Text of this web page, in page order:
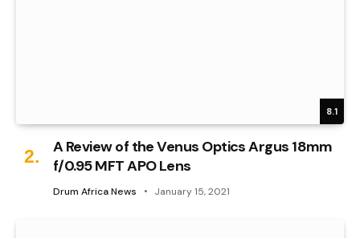
8.1
A Review of the Venus Optics Argus 18mm
f/0.95 MFT APO Lens
Drum Africa News January 15, 2021